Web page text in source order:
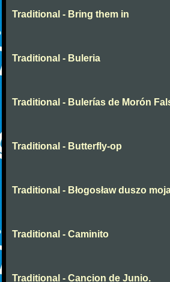
Traditional - Bring them in
Traditional - Buleria
Traditional - Bulerías de Morón
Traditional - Butterfly-op
Traditional - Błogosław duszo
Traditional - Caminito
Traditional - Cancion de Junio.